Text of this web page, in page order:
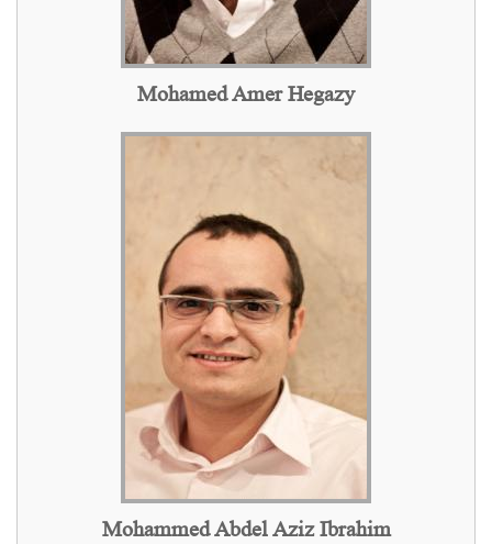
Mohamed Amer Hegazy
Mohammed Abdel Aziz Ibrahim